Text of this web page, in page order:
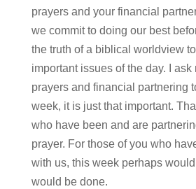
prayers and your financial
we commit to doing our best
the truth of a biblical worldview
important issues of the day. I
prayers and financial partnering
week, it is just that important.
who have been and are
prayer. For those of you who
with us, this week perhaps
would be done.